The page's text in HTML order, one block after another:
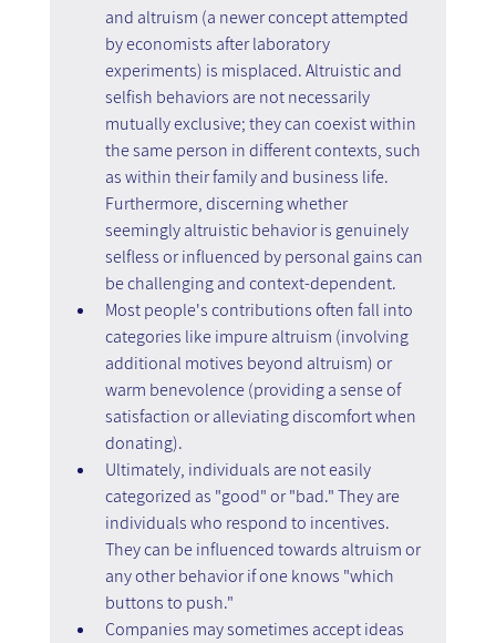
and altruism (a newer concept attempted
by economists after laboratory
experiments) is misplaced. Altruistic and
selfish behaviors are not necessarily
mutually exclusive; they can coexist within
the same person in different contexts, such
as within their family and business life.
Furthermore, discerning whether
seemingly altruistic behavior is genuinely
selfless or influenced by personal gains can
be challenging and context-dependent.
Most people's contributions often fall into
categories like impure altruism (involving
additional motives beyond altruism) or
warm benevolence (providing a sense of
satisfaction or alleviating discomfort when
donating).
Ultimately, individuals are not easily
categorized as "good" or "bad." They are
individuals who respond to incentives.
They can be influenced towards altruism or
any other behavior if one knows "which
buttons to push."
Companies may sometimes accept ideas